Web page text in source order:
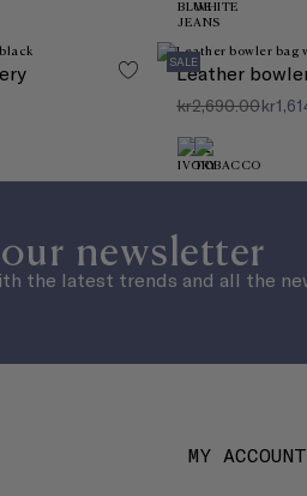
SALE
Leather
kr2,690.00
newsletter
the latest trends and all the
MY ACCOUNT